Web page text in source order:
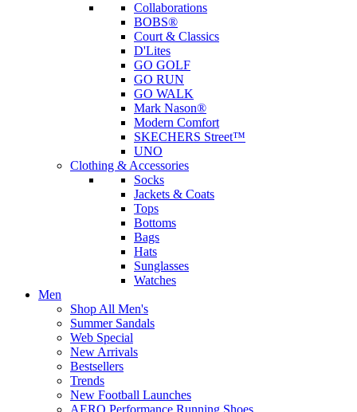
Collaborations
BOBS®
Court & Classics
D'Lites
GO GOLF
GO RUN
GO WALK
Mark Nason®
Modern Comfort
SKECHERS Street™
UNO
Clothing & Accessories
Socks
Jackets & Coats
Tops
Bottoms
Bags
Hats
Sunglasses
Watches
Men
Shop All Men's
Summer Sandals
Web Special
New Arrivals
Bestsellers
Trends
New Football Launches